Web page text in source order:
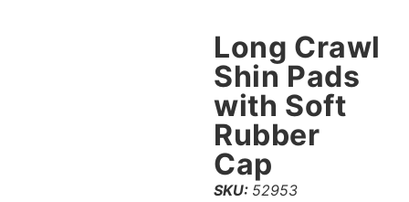
Long Crawl
Shin Pads
with Soft
Rubber
Cap
SKU: 52953